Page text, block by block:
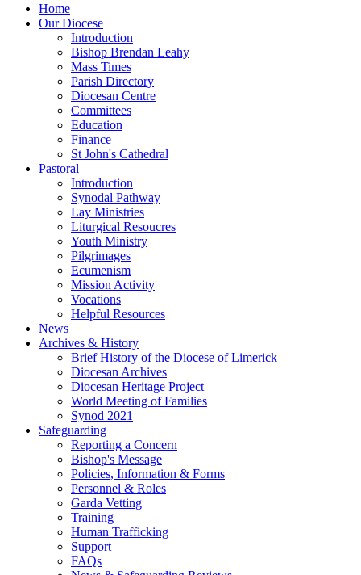
Home
Our Diocese
Introduction
Bishop Brendan Leahy
Mass Times
Parish Directory
Diocesan Centre
Committees
Education
Finance
St John's Cathedral
Pastoral
Introduction
Synodal Pathway
Lay Ministries
Liturgical Resoucres
Youth Ministry
Pilgrimages
Ecumenism
Mission Activity
Vocations
Helpful Resources
News
Archives & History
Brief History of the Diocese of Limerick
Diocesan Archives
Diocesan Heritage Project
World Meeting of Families
Synod 2021
Safeguarding
Reporting a Concern
Bishop's Message
Policies, Information & Forms
Personnel & Roles
Garda Vetting
Training
Human Trafficking
Support
FAQs